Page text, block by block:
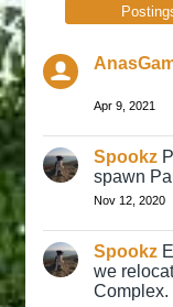
Apr 9, 2021
Spookz
spawn
Nov 12, 2020
Spookz
we
Complex.